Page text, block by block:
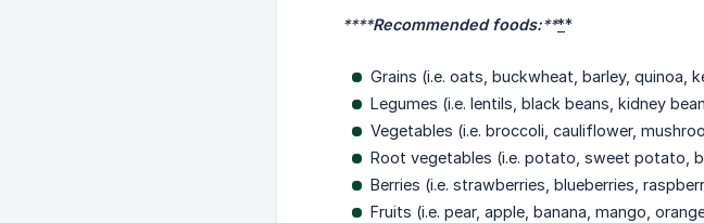
****Recommended foods:****
Grains (i.e. oats, buckwheat, barley, quinoa,
Legumes (i.e. lentils, black beans, kidney
Vegetables (i.e. broccoli, cauliflower,
Root vegetables (i.e. potato, sweet potato,
Berries (i.e. strawberries, blueberries,
Fruits (i.e. pear, apple, banana, mango,